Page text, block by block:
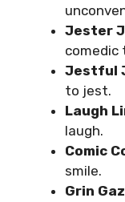
Jester
comedic
Jestful
to jest.
Laugh
laugh.
Comic
smile.
Grin